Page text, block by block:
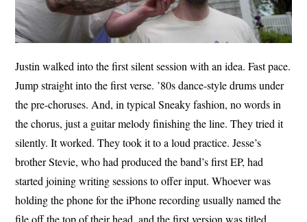
Justin walked into the first silent session with an idea. Fast pace.
Jump straight into the first verse. ’80s dance-style drums under
the pre-choruses. And, in typical Sneaky fashion, no words in
the chorus, just a guitar melody finishing the line. They tried it
silently. It worked. They took it to a loud practice. Jesse’s
brother Stevie, who had produced the band’s first EP, had
started joining writing sessions to offer input. Whoever was
holding the phone for the iPhone recording usually named the
file off the top of their head, and the first version was titled